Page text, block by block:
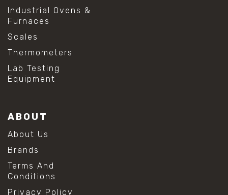
Industrial Ovens &
Furnaces
Scales
Thermometers
Lab Testing
Equipment
ABOUT
About Us
Brands
Terms And
Conditions
Privacy Policy